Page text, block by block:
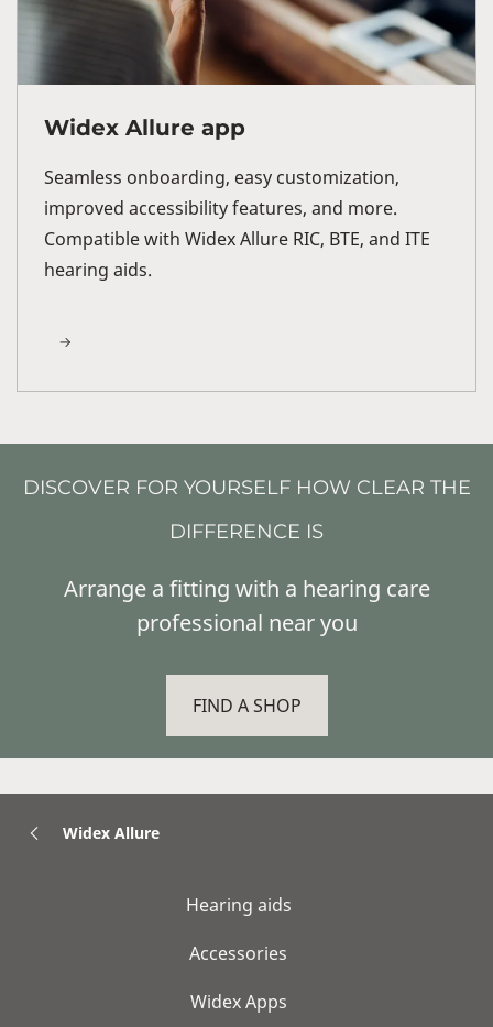
Widex Allure app
Seamless onboarding, easy customization,
improved accessibility features, and more.
Compatible with Widex Allure RIC, BTE, and ITE
hearing aids.
DISCOVER FOR YOURSELF HOW CLEAR THE
DIFFERENCE IS
Arrange a fitting with a hearing care
professional near you
FIND A SHOP
Widex Allure
Hearing aids
Accessories
Widex Apps